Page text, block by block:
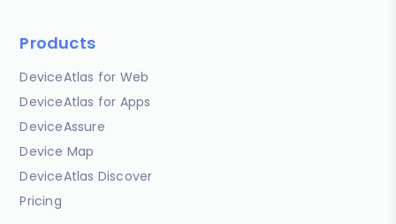
Products
DeviceAtlas for Web
DeviceAtlas for Apps
DeviceAssure
Device Map
DeviceAtlas Discover
Pricing